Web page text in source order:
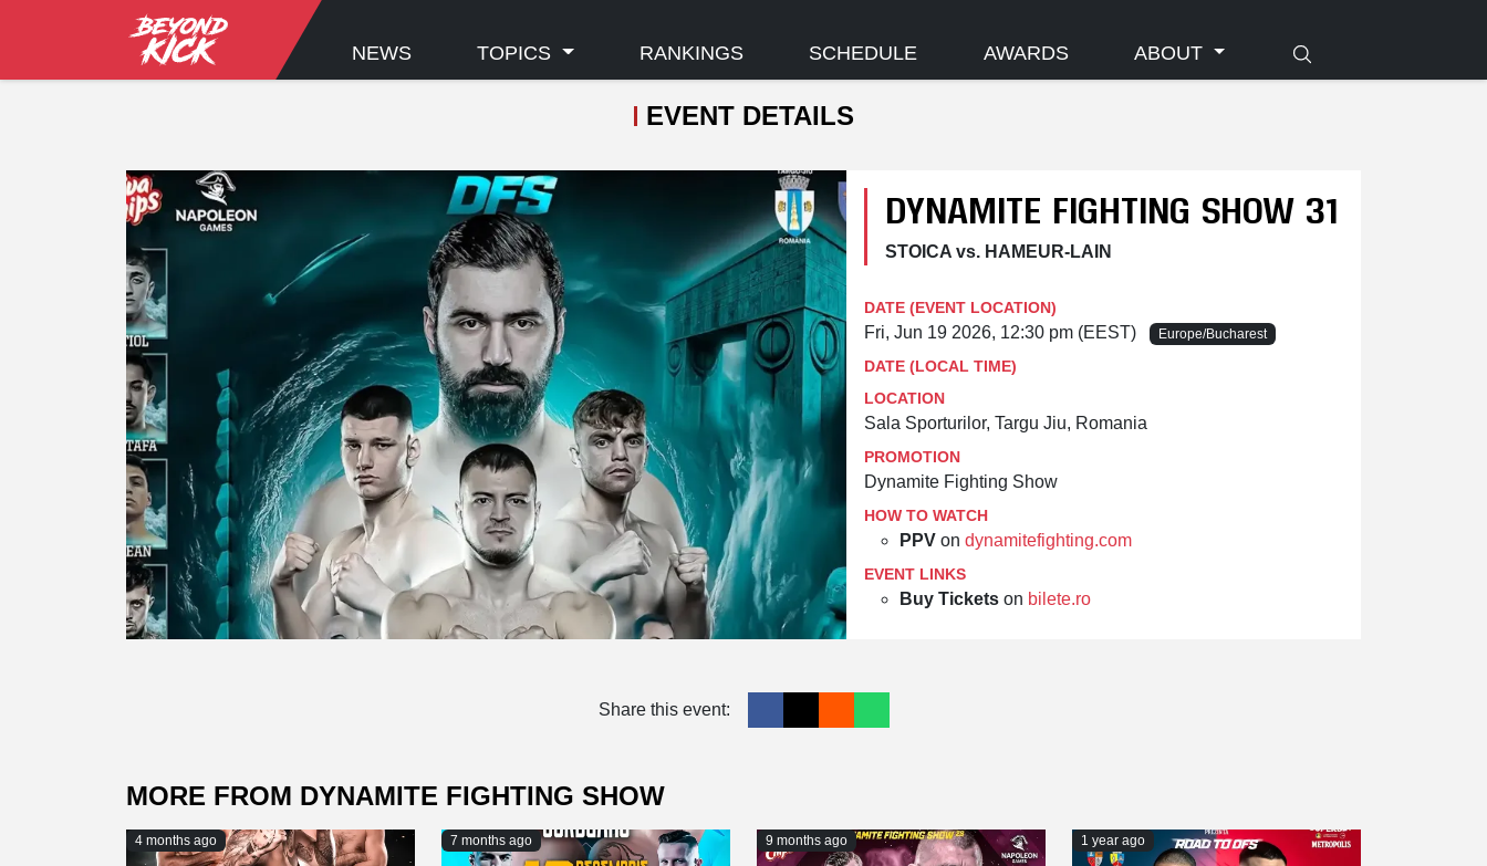
NEWS TOPICS RANKINGS SCHEDULE AWARDS ABOUT
EVENT DETAILS
DYNAMITE FIGHTING SHOW 31
STOICA vs. HAMEUR-LAIN
DATE (EVENT LOCATION)
Fri, Jun 19 2026, 12:30 pm (EEST) Europe/Bucharest
DATE (LOCAL TIME)
LOCATION
Sala Sporturilor, Targu Jiu, Romania
PROMOTION
Dynamite Fighting Show
HOW TO WATCH
PPV on dynamitefighting.com
EVENT LINKS
Buy Tickets on bilete.ro
Share this event:
MORE FROM DYNAMITE FIGHTING SHOW
4 months ago 7 months ago 9 months ago 1 year ago